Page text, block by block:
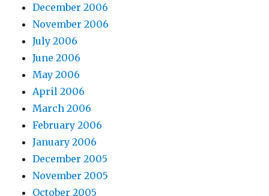
December 2006
November 2006
July 2006
June 2006
May 2006
April 2006
March 2006
February 2006
January 2006
December 2005
November 2005
October 2005